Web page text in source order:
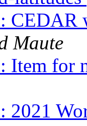
CEDAR
Maute
Item for
2021